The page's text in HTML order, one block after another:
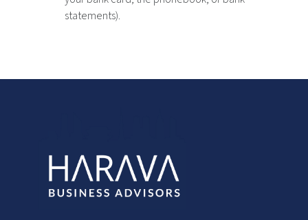
statements).